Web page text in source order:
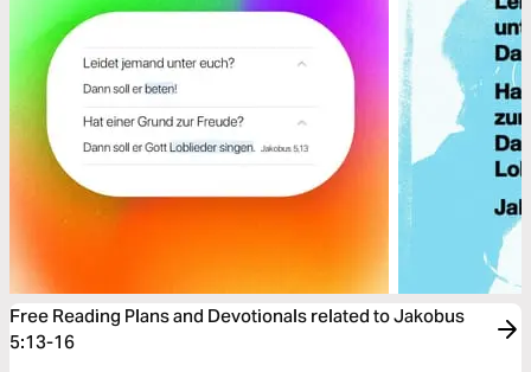
Free Reading Plans and Devotionals related to Jakobus
5:13-16